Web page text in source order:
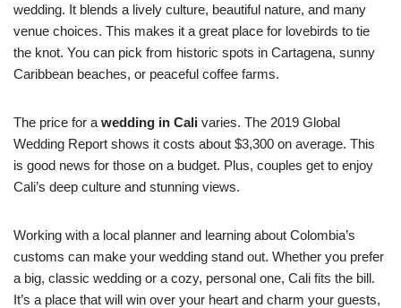
wedding. It blends a lively culture, beautiful nature, and many
venue choices. This makes it a great place for lovebirds to tie
the knot. You can pick from historic spots in Cartagena, sunny
Caribbean beaches, or peaceful coffee farms.
The price for a wedding in Cali varies. The 2019 Global
Wedding Report shows it costs about $3,300 on average. This
is good news for those on a budget. Plus, couples get to enjoy
Cali’s deep culture and stunning views.
Working with a local planner and learning about Colombia’s
customs can make your wedding stand out. Whether you prefer
a big, classic wedding or a cozy, personal one, Cali fits the bill.
It’s a place that will win over your heart and charm your guests,